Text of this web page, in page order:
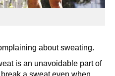
about sweating.
is an unavoidable part of
a sweat even when